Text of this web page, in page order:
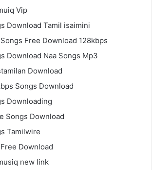
Vip
Download Tamil isaimini
Free Download 128kbps
Download Naa Songs Mp3
Download
Songs Download
Downloading
Songs Download
Tamilwire
Download
new link